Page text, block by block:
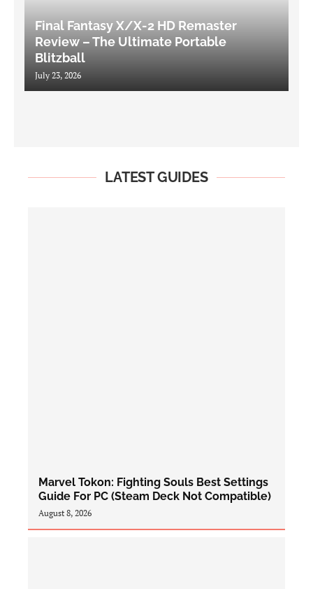
Final Fantasy X/X-2 HD Remaster
Review – The Ultimate Portable
Blitzball
July 23, 2026
LATEST GUIDES
Marvel Tokon: Fighting Souls Best Settings
Guide For PC (Steam Deck Not Compatible)
August 8, 2026